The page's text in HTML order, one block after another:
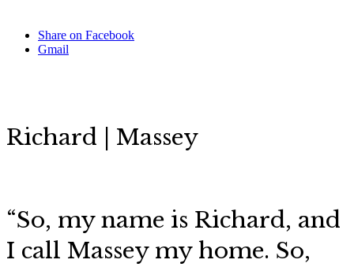
Share on Facebook
Gmail
Richard | Massey
“So, my name is Richard, and
I call Massey my home. So,